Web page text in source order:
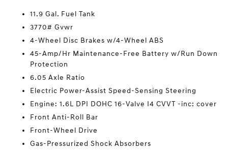
11.9 Gal. Fuel Tank
3770# Gvwr
4-Wheel Disc Brakes w/4-Wheel ABS
45-Amp/Hr Maintenance-Free Battery w/Run Down
Protection
6.05 Axle Ratio
Electric Power-Assist Speed-Sensing Steering
Engine: 1.6L DPI DOHC 16-Valve I4 CVVT -inc: cover
Front Anti-Roll Bar
Front-Wheel Drive
Gas-Pressurized Shock Absorbers